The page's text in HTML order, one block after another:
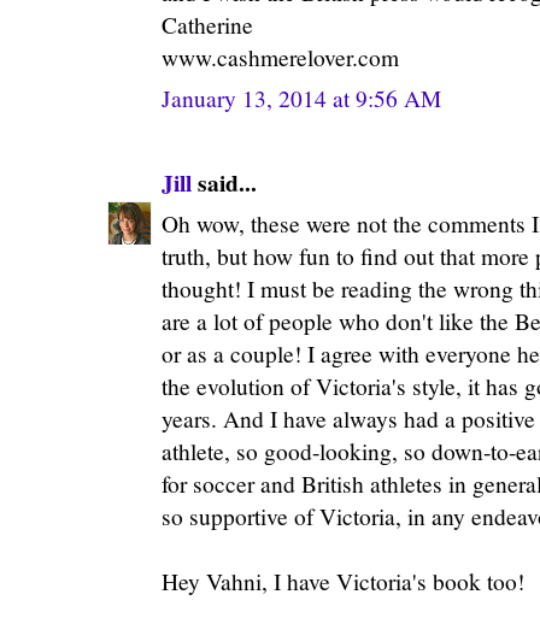
Catherine
www.cashmerelover.com
January 13, 2014 at 9:56 AM
Jillsaid...
Oh wow, these were not the
truth, but how fun to find out that
thought! I must be reading the wrong
are a lot of people who don't like the
or as a couple! I agree with everyone
the evolution of Victoria's style, it has
years. And I have always had a
athlete, so good-looking, so down-to-
for soccer and British athletes in
so supportive of Victoria, in any
Hey Vahni, I have Victoria's book too!